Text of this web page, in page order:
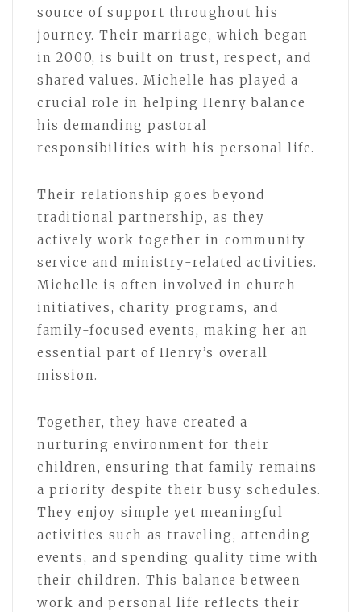
source of support throughout his
journey. Their marriage, which began
in 2000, is built on trust, respect, and
shared values. Michelle has played a
crucial role in helping Henry balance
his demanding pastoral
responsibilities with his personal life.
Their relationship goes beyond
traditional partnership, as they
actively work together in community
service and ministry-related activities.
Michelle is often involved in church
initiatives, charity programs, and
family-focused events, making her an
essential part of Henry’s overall
mission.
Together, they have created a
nurturing environment for their
children, ensuring that family remains
a priority despite their busy schedules.
They enjoy simple yet meaningful
activities such as traveling, attending
events, and spending quality time with
their children. This balance between
work and personal life reflects their